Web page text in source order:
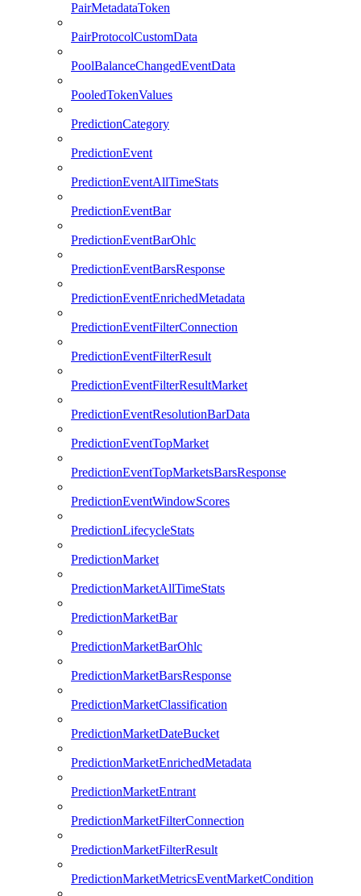
PairMetadataToken
PairProtocolCustomData
PoolBalanceChangedEventData
PooledTokenValues
PredictionCategory
PredictionEvent
PredictionEventAllTimeStats
PredictionEventBar
PredictionEventBarOhlc
PredictionEventBarsResponse
PredictionEventEnrichedMetadata
PredictionEventFilterConnection
PredictionEventFilterResult
PredictionEventFilterResultMarket
PredictionEventResolutionBarData
PredictionEventTopMarket
PredictionEventTopMarketsBarsResponse
PredictionEventWindowScores
PredictionLifecycleStats
PredictionMarket
PredictionMarketAllTimeStats
PredictionMarketBar
PredictionMarketBarOhlc
PredictionMarketBarsResponse
PredictionMarketClassification
PredictionMarketDateBucket
PredictionMarketEnrichedMetadata
PredictionMarketEntrant
PredictionMarketFilterConnection
PredictionMarketFilterResult
PredictionMarketMetricsEventMarketCondition